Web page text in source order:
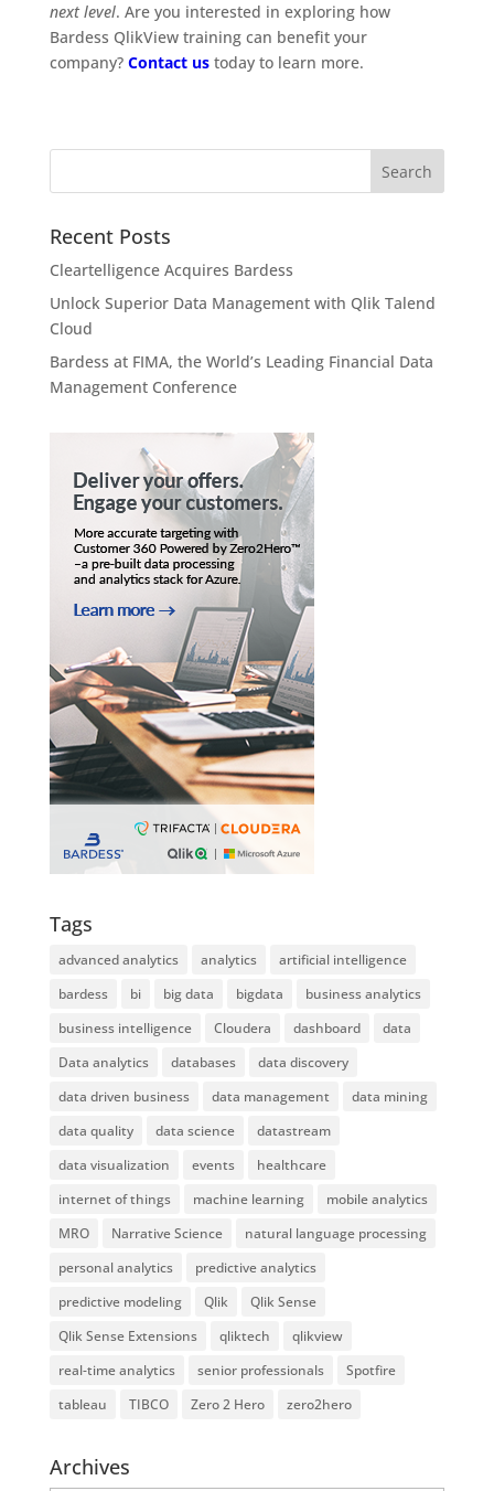
next level. Are you interested in exploring how
Bardess QlikView training can benefit your
company? Contact ustoday to learn more.
Recent Posts
Cleartelligence Acquires Bardess
Unlock Superior Data Management with Qlik Talend
Cloud
Bardess at FIMA, the World’s Leading Financial Data
Management Conference
Tags
advanced analytics analytics
artificial intelligence
bardess
bi big data bigdata
business analytics
business intelligence
Cloudera dashboard
data
Data analytics
databases
data discovery
data driven business
data management
data mining
data quality
data science
datastream
data visualization
events
healthcare
internet of things
machine learning
mobile analytics
MRO
Narrative Science
natural language processing
personal analytics
predictive analytics
predictive modeling
Qlik
Qlik Sense
Qlik Sense Extensions
qliktech
qlikview
real-time analytics
senior professionals
Spotfire
tableau
TIBCO Zero 2 Hero zero2hero
Archives